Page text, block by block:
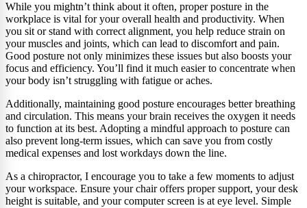
While you mightn’t think about it often, proper posture in the
workplace is vital for your overall health and productivity. When
you sit or stand with correct alignment, you help reduce strain on
your muscles and joints, which can lead to discomfort and pain.
Good posture not only minimizes these issues but also boosts your
focus and efficiency. You’ll find it much easier to concentrate when
your body isn’t struggling with fatigue or aches.
Additionally, maintaining good posture encourages better breathing
and circulation. This means your brain receives the oxygen it needs
to function at its best. Adopting a mindful approach to posture can
also prevent long-term issues, which can save you from costly
medical expenses and lost workdays down the line.
As a chiropractor, I encourage you to take a few moments to adjust
your workspace. Ensure your chair offers proper support, your desk
height is suitable, and your computer screen is at eye level. Simple